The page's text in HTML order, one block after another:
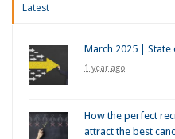
Latest
March 2025 | State
1 year ago
How the perfect
attract the best